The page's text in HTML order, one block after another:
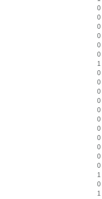
0
0
0
0
0
0
1
0
0
0
0
0
0
0
0
0
0
0
1
0
1